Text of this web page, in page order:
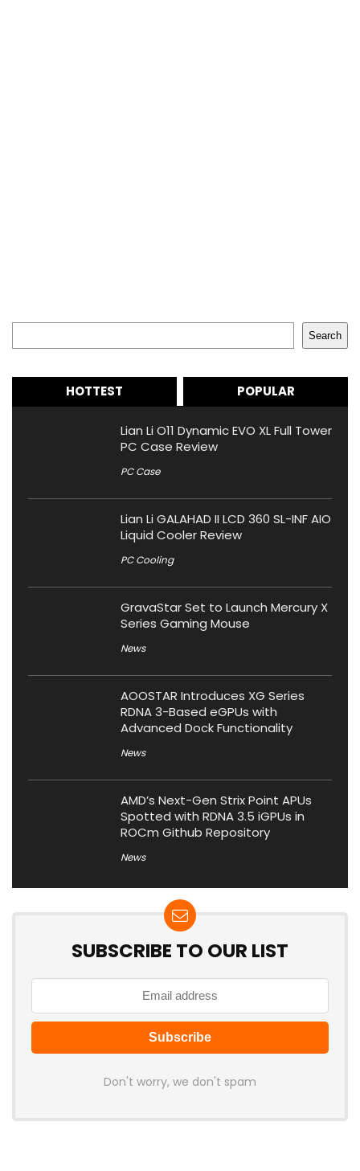
Search
HOTTEST POPULAR
Lian Li O11 Dynamic EVO XL Full Tower
PC Case Review
PC Case
Lian Li GALAHAD II LCD 360 SL-INF AIO
Liquid Cooler Review
PC Cooling
GravaStar Set to Launch Mercury X
Series Gaming Mouse
News
AOOSTAR Introduces XG Series
RDNA 3-Based eGPUs with
Advanced Dock Functionality
News
AMD’s Next-Gen Strix Point APUs
Spotted with RDNA 3.5 iGPUs in
ROCm Github Repository
News
SUBSCRIBE TO OUR LIST
Don't worry, we don't spam